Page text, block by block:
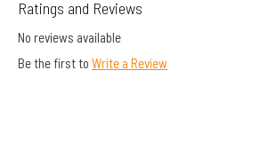
Ratings and Reviews
No reviews available
Be the first to Write a Review